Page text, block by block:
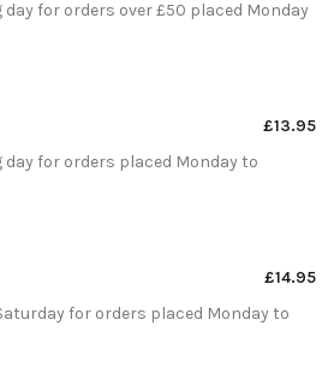
day for orders over £50 placed Monday
£13.95
day for orders placed Monday to
£14.95
for orders placed Monday to